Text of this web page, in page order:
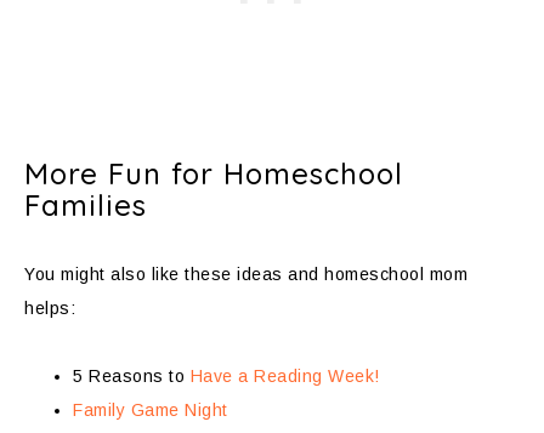
More Fun for Homeschool
Families
You might also like these ideas and homeschool mom
helps:
5 Reasons to Have a Reading Week!
Family Game Night